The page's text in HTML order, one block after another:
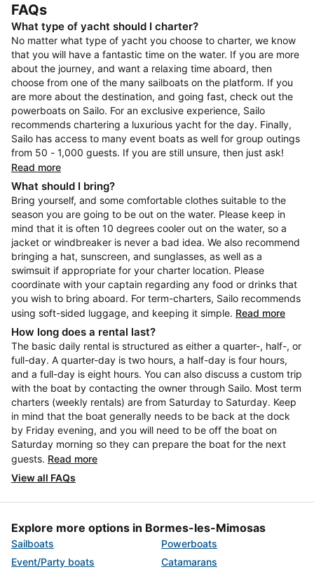
FAQs
What type of yacht should I charter?
No matter what type of yacht you choose to charter, we know
that you will have a fantastic time on the water. If you are more
about the journey, and want a relaxing time aboard, then
choose from one of the many sailboats on the platform. If you
are more about the destination, and going fast, check out the
powerboats on Sailo. For an exclusive experience, Sailo
recommends chartering a luxurious yacht for the day. Finally,
Sailo has access to many event boats as well for group outings
from 50 - 1,000 guests. If you are still unsure, then just ask!
Read more
What should I bring?
Bring yourself, and some comfortable clothes suitable to the
season you are going to be out on the water. Please keep in
mind that it is often 10 degrees cooler out on the water, so a
jacket or windbreaker is never a bad idea. We also recommend
bringing a hat, sunscreen, and sunglasses, as well as a
swimsuit if appropriate for your charter location. Please
coordinate with your captain regarding any food or drinks that
you wish to bring aboard. For term-charters, Sailo recommends
using soft-sided luggage, and keeping it simple. Read more
How long does a rental last?
The basic daily rental is structured as either a quarter-, half-, or
full-day. A quarter-day is two hours, a half-day is four hours,
and a full-day is eight hours. You can also discuss a custom trip
with the boat by contacting the owner through Sailo. Most term
charters (weekly rentals) are from Saturday to Saturday. Keep
in mind that the boat generally needs to be back at the dock
by Friday evening, and you will need to be off the boat on
Saturday morning so they can prepare the boat for the next
guests. Read more
View all FAQs
Explore more options in Bormes-les-Mimosas
Sailboats
Powerboats
Event/Party boats
Catamarans